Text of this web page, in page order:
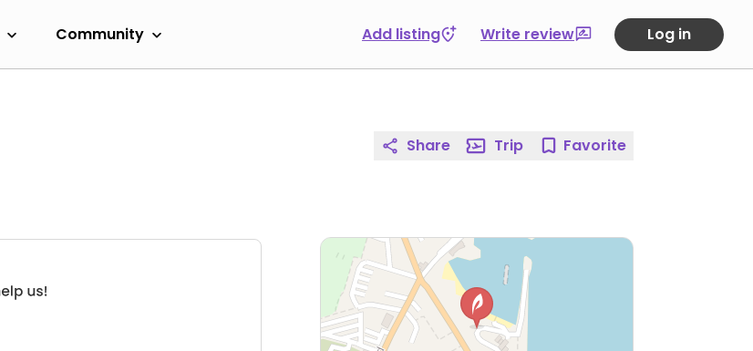
Community Add listing Write review Log in
Share Trip Favorite